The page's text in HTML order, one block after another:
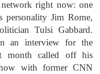
right now: one
personality Jim Rome,
Tulsi Gabbard.
an interview for the
month called off his
with former CNN